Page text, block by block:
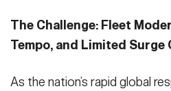
The Challenge: Fleet
Tempo, and Limited Surge
As the nation’s rapid global